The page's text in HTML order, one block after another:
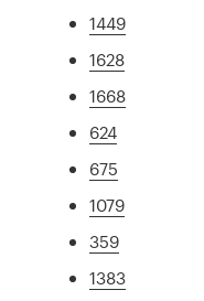
1449
1628
1668
624
675
1079
359
1383